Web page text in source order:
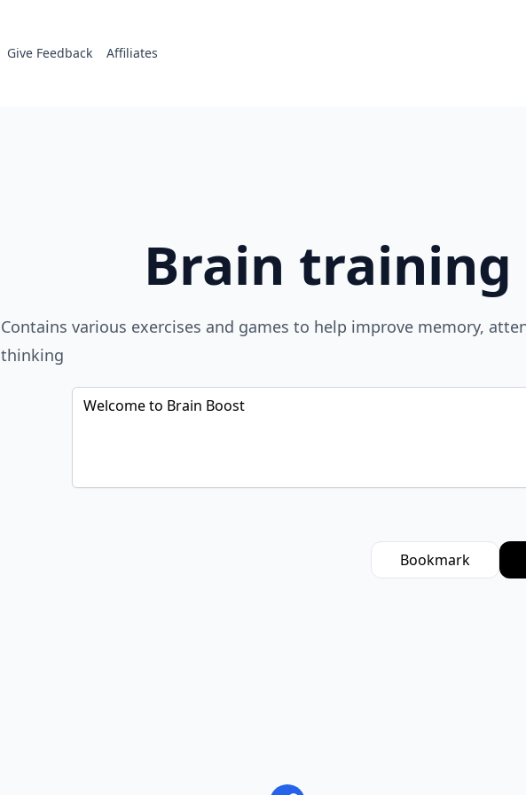
Give Feedback Affiliates
Brain training
Contains various exercises and games to help improve memory,
thinking
Bookmark